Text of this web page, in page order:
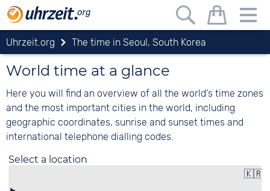
Uhrzeit.org The time in Seoul, South Korea
World time at a glance
Here you will find an overview of all the world's time zones
and the most important cities in the world, including
geographic coordinates, sunrise and sunset times and
international telephone dialling codes.
Select a location
🇰🇷